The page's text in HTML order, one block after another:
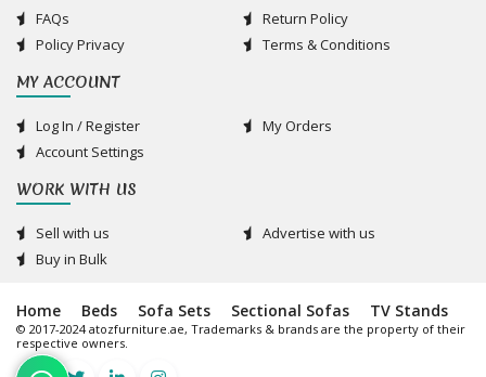
FAQs
Return Policy
Policy Privacy
Terms & Conditions
MY ACCOUNT
Log In / Register
My Orders
Account Settings
WORK WITH US
Sell with us
Advertise with us
Buy in Bulk
Home Beds Sofa Sets Sectional Sofas TV Stands
© 2017-2024 atozfurniture.ae, Trademarks & brands are the property of their
respective owners.